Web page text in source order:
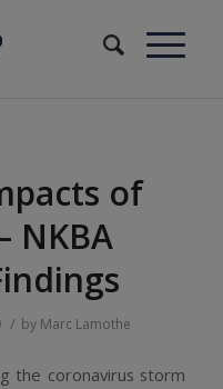
of
NKBA
/ by Marc Lamothe
the coronavirus storm